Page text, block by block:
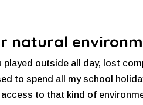
natural
played outside all day, lost
to spend all my school
to that kind of